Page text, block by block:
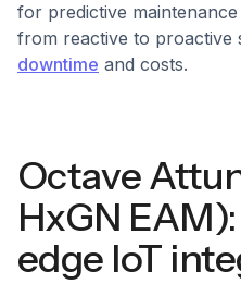
for predictive
from reactive to proactive
downtime and costs.
Octave
HxGN
edge IoT